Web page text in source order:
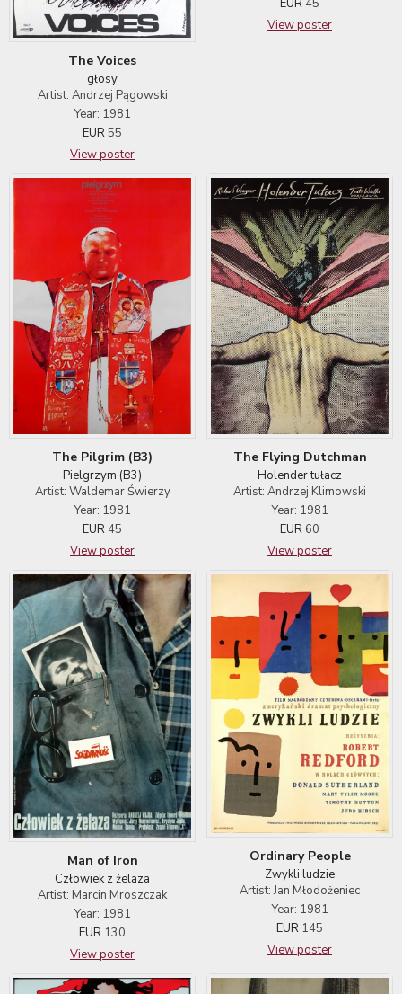
The Voices
głosy
Artist: Andrzej Pągowski
Year: 1981
EUR55
View poster
EUR 45
View poster
The Pilgrim (B3)
Pielgrzym (B3)
Artist: Waldemar Świerzy
Year: 1981
EUR 45
View poster
The Flying Dutchman
Holender tułacz
Artist: Andrzej Klimowski
Year: 1981
EUR 60
View poster
Man of Iron
Człowiek z żelaza
Artist: Marcin Mroszczak
Year: 1981
EUR 130
View poster
Ordinary People
Zwykli ludzie
Artist: Jan Młodożeniec
Year: 1981
EUR 145
View poster